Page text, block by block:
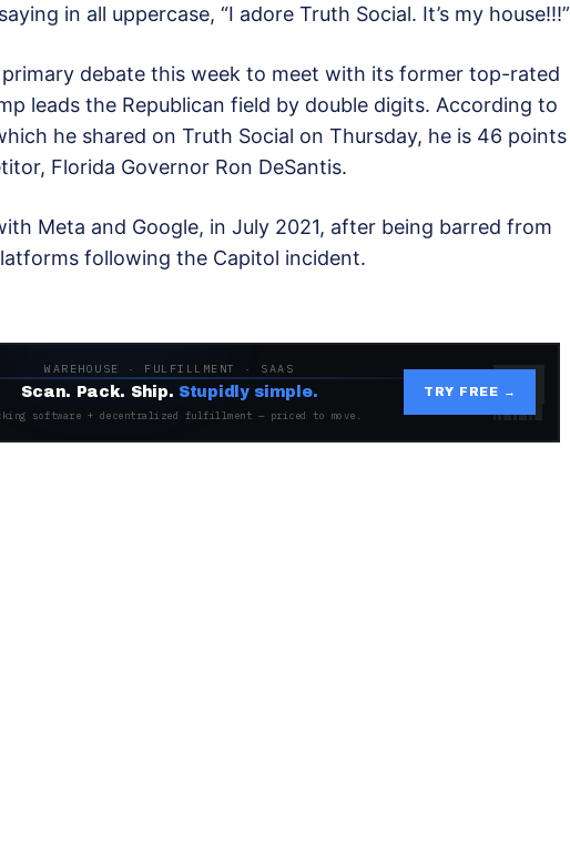
in all uppercase, “I adore Truth Social. It’s my house!!!”
primary debate this week to meet with its former top-rated
leads the Republican field by double digits. According to
he shared on Truth Social on Thursday, he is 46 points
Florida Governor Ron DeSantis.
Meta and Google, in July 2021, after being barred from
following the Capitol incident.
WAREHOUSE · FULFILLMENT · SAAS
Scan. Pack. Ship. Stupidly simple.
software + decentralized fulfillment — priced to move.
TRY FREE →